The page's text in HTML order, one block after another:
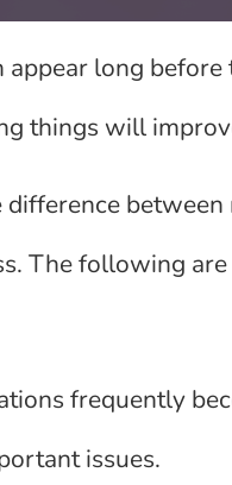
long
things will
The following
frequently
issues.